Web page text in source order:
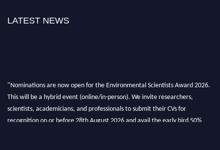
LATEST NEWS
"Nominations are now open for the Environmental Scientists Award 2026.
This will be a hybrid event (online/in-person). We invite researchers,
scientists, academicians, and professionals to submit their CVs for
recognition on or before 28th August 2026 and avail the early bird 50%